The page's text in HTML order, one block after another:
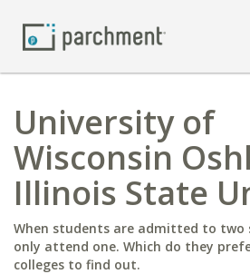
University of
Wisconsin
Illinois State
When students are admitted to two
only attend one. Which do they
colleges to find out.